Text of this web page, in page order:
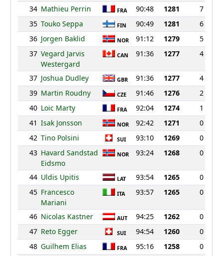
34 Mathieu Perrin FRA 90:48 1281
7
35 Touko Seppa FIN 90:49 1281
6
36 Jorgen Baklid NOR 91:12 1279
5
37 Vegard Jarvis
Westergard
CAN 91:36 1277 4
37 Joshua Dudley GBR 91:36 1277
4
39 Martin Roudny CZE 91:46 1276
2
40 Loic Marty FRA 92:04 1274
1
41 Isak Jonsson NOR 92:42 1271
0
42 Tino Polsini SUI 93:10 1269
0
43 Havard Sandstad
Eidsmo
NOR 93:24 1268 0
44 Uldis Upitis LAT 93:54 1265
0
45 Francesco
Mariani
ITA 93:57 1265 0
46 Nicolas Kastner AUT 94:25 1262
0
47 Reto Egger SUI 94:54 1260
0
48 Guilhem Elias FRA 95:16 1258
0